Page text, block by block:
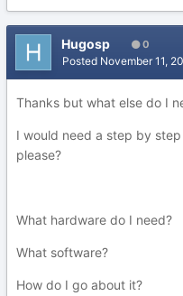
Hugosp 0
Posted November 11,
Thanks but what else do I
I would need a step by
please?
What hardware do I need?
What software?
How do I go about it?